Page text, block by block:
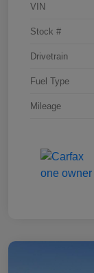
VIN
Stock #
Drivetrain
Fuel Type
Mileage